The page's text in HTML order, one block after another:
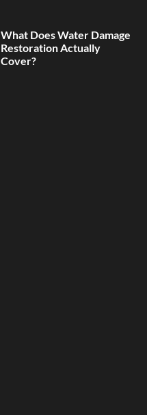
What Does Water Damage
Restoration Actually
Cover?